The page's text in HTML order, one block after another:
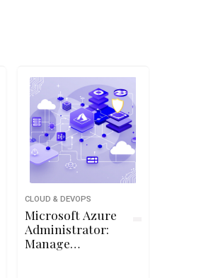
CLOUD & DEVOPS
Microsoft Azure
Administrator:
Manage